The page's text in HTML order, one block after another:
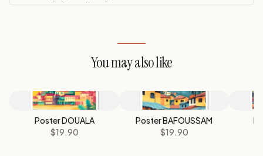
You may also like
Poster DOUALA
$19.90
Poster BAFOUSSAM
$19.90